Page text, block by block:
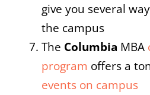
give you several
the campus
The Columbia MBA
program offers a
events on campus